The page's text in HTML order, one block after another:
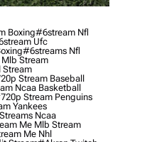
Boxing#6stream Nfl
Ufc
#6streams Nfl
Stream
Stream Baseball
Ncaa Basketball
Stream Penguins
Yankees
Ncaa
Me Mlb Stream
Me Nhl